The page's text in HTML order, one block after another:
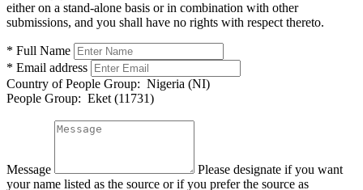
either on a stand-alone basis or in combination with other
submissions, and you shall have no rights with respect thereto.
* Full Name
* Email address
Country of People Group: Nigeria (NI)
People Group: Eket (11731)
Message
Please designate if you want
your name listed as the source or if you prefer the source as